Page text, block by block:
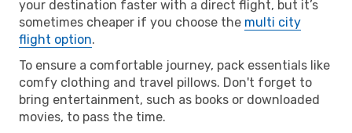
your destination faster with a direct flight, but it’s
sometimes cheaper if you choose the multi city
flight option.
To ensure a comfortable journey, pack essentials like
comfy clothing and travel pillows. Don't forget to
bring entertainment, such as books or downloaded
movies, to pass the time.